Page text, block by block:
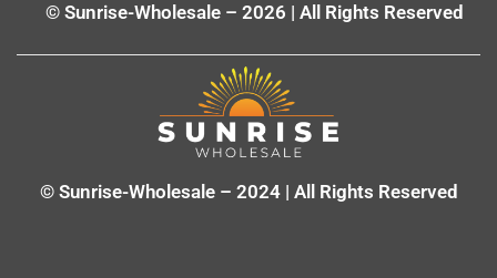
© Sunrise-Wholesale – 2026 | All Rights Reserved
© Sunrise-Wholesale – 2024 | All Rights Reserved